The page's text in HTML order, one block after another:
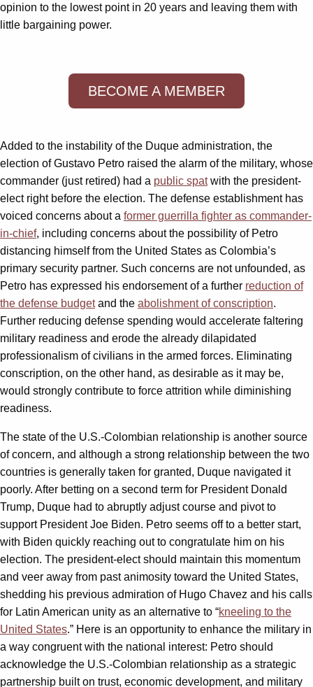
opinion to the lowest point in 20 years and leaving them with
little bargaining power.
BECOME A MEMBER
Added to the instability of the Duque administration, the
election of Gustavo Petro raised the alarm of the military, whose
commander (just retired) had a public spatwith the president-
elect right before the election. The defense establishment has
voiced concerns about a former guerrilla fighter as commander-
in-chief, including concerns about the possibility of Petro
distancing himself from the United States as Colombia’s
primary security partner. Such concerns are not unfounded, as
Petro has expressed his endorsement of a further reduction of
the defense budgetand the abolishment of conscription.
Further reducing defense spending would accelerate faltering
military readiness and erode the already dilapidated
professionalism of civilians in the armed forces. Eliminating
conscription, on the other hand, as desirable as it may be,
would strongly contribute to force attrition while diminishing
readiness.
The state of the U.S.-Colombian relationship is another source
of concern, and although a strong relationship between the two
countries is generally taken for granted, Duque navigated it
poorly. After betting on a second term for President Donald
Trump, Duque had to abruptly adjust course and pivot to
support President Joe Biden. Petro seems off to a better start,
with Biden quickly reaching out to congratulate him on his
election. The president-elect should maintain this momentum
and veer away from past animosity toward the United States,
shedding his previous admiration of Hugo Chavez and his calls
for Latin American unity as an alternative to “kneeling to the
United States.” Here is an opportunity to enhance the military in
a way congruent with the national interest: Petro should
acknowledge the U.S.-Colombian relationship as a strategic
partnership built on trust, economic development, and military